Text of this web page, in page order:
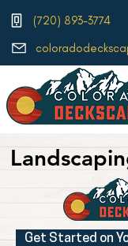
(720) 893-3774
Get Started on